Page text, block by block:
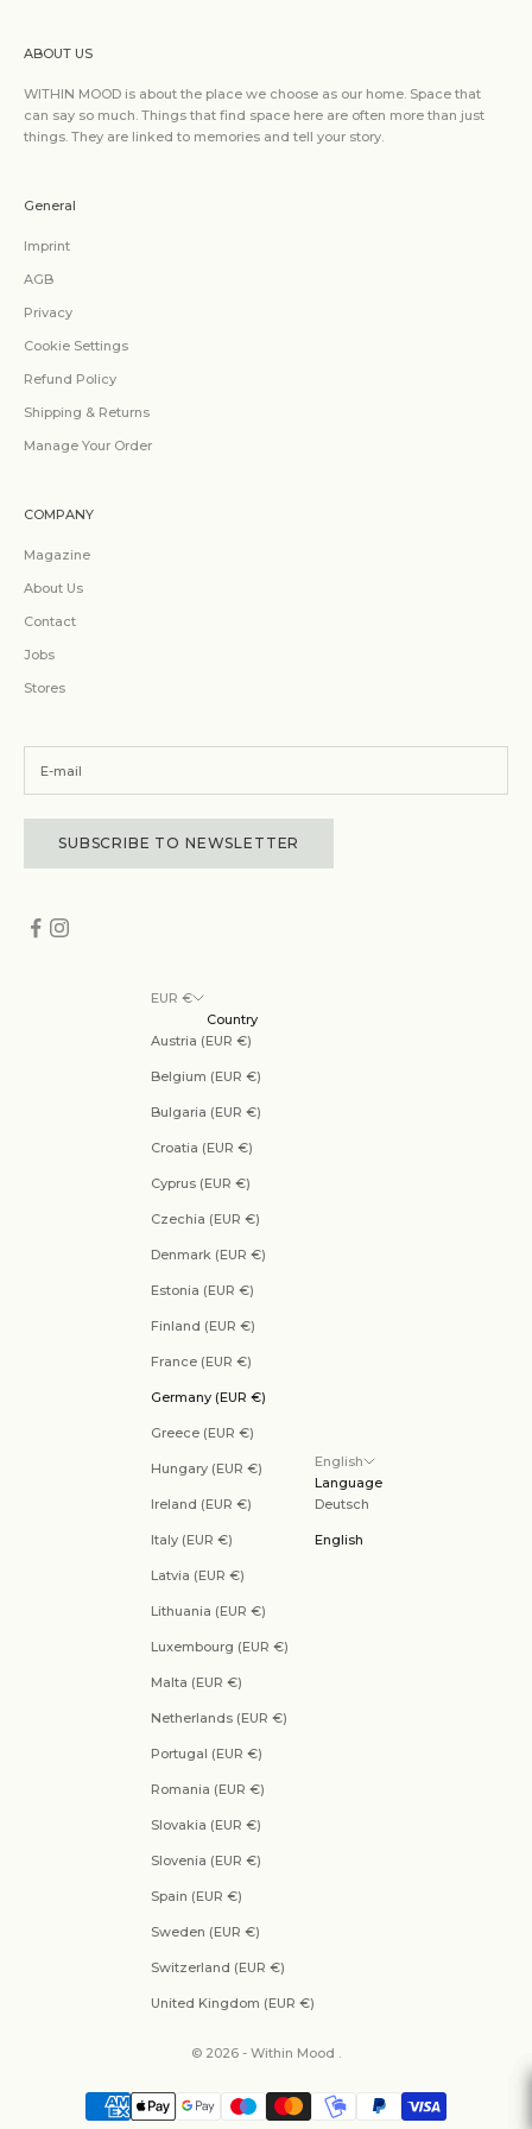
ABOUT US
WITHIN MOOD is about the place we choose as our home. Space that
can say so much. Things that find space here are often more than just
things. They are linked to memories and tell your story.
General
Imprint
AGB
Privacy
Cookie Settings
Refund Policy
Shipping & Returns
Manage Your Order
COMPANY
Magazine
About Us
Contact
Jobs
Stores
SUBSCRIBE TO NEWSLETTER
EUR €
Country
Austria (EUR €)
Belgium (EUR €)
Bulgaria (EUR €)
Croatia (EUR €)
Cyprus (EUR €)
Czechia (EUR €)
Denmark (EUR €)
Estonia (EUR €)
Finland (EUR €)
France (EUR €)
Germany (EUR €)
Greece (EUR €)
Hungary (EUR €)
Ireland (EUR €)
Italy (EUR €)
Latvia (EUR €)
Lithuania (EUR €)
Luxembourg (EUR €)
Malta (EUR €)
Netherlands (EUR €)
Portugal (EUR €)
Romania (EUR €)
Slovakia (EUR €)
Slovenia (EUR €)
Spain (EUR €)
Sweden (EUR €)
Switzerland (EUR €)
United Kingdom (EUR €)
English
Language
Deutsch
English
© 2026 - Within Mood .